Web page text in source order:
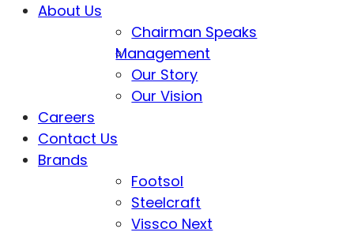
About Us
Chairman Speaks
Management
Our Story
Our Vision
Careers
Contact Us
Brands
Footsol
Steelcraft
Vissco Next